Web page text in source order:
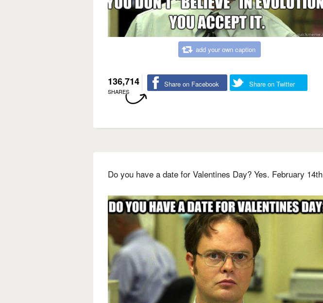
add your own caption
136,714
SHARES
Share on Facebook Share on Twitter
Do you have a date for Valentines Day? Yes. February 14th